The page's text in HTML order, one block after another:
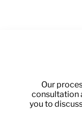
Our
consultation
you to